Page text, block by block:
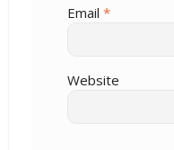
Email *
Website